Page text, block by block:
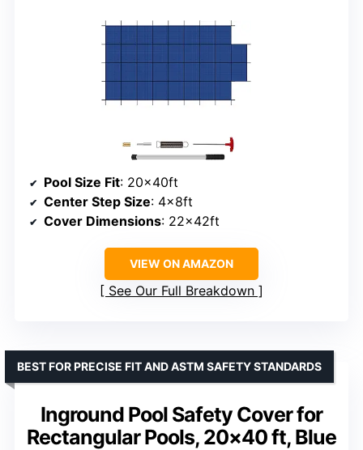
Pool Size Fit: 20x40ft
Center Step Size: 4x8ft
Cover Dimensions: 22x42ft
VIEW ON AMAZON
See Our Full Breakdown
Inground Pool Safety Cover for
Rectangular Pools, 20×40 ft, Blue
BEST FOR PRECISE FIT AND ASTM SAFETY STANDARDS